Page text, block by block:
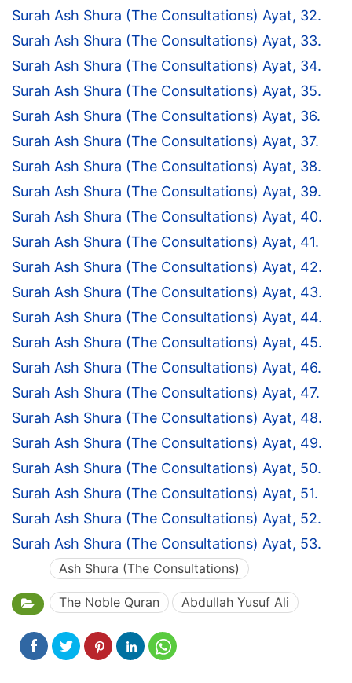
Surah Ash Shura (The Consultations) Ayat, 32.
Surah Ash Shura (The Consultations) Ayat, 33.
Surah Ash Shura (The Consultations) Ayat, 34.
Surah Ash Shura (The Consultations) Ayat, 35.
Surah Ash Shura (The Consultations) Ayat, 36.
Surah Ash Shura (The Consultations) Ayat, 37.
Surah Ash Shura (The Consultations) Ayat, 38.
Surah Ash Shura (The Consultations) Ayat, 39.
Surah Ash Shura (The Consultations) Ayat, 40.
Surah Ash Shura (The Consultations) Ayat, 41.
Surah Ash Shura (The Consultations) Ayat, 42.
Surah Ash Shura (The Consultations) Ayat, 43.
Surah Ash Shura (The Consultations) Ayat, 44.
Surah Ash Shura (The Consultations) Ayat, 45.
Surah Ash Shura (The Consultations) Ayat, 46.
Surah Ash Shura (The Consultations) Ayat, 47.
Surah Ash Shura (The Consultations) Ayat, 48.
Surah Ash Shura (The Consultations) Ayat, 49.
Surah Ash Shura (The Consultations) Ayat, 50.
Surah Ash Shura (The Consultations) Ayat, 51.
Surah Ash Shura (The Consultations) Ayat, 52.
Surah Ash Shura (The Consultations) Ayat, 53.
Ash Shura (The Consultations)
The Noble Quran Abdullah Yusuf Ali